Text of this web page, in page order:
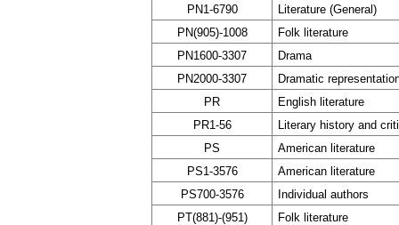
PN1-6790
Literature (General)
PN(905)-1008
Folk literature
PN1600-3307
Drama
PN2000-3307
Dramatic
PR
English literature
PR1-56
Literary history and
PS
American literature
PS1-3576
American literature
PS700-3576
Individual authors
PT(881)-(951)
Folk literature